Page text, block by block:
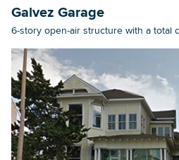
Galvez Garage
6-story open-air structure with a total